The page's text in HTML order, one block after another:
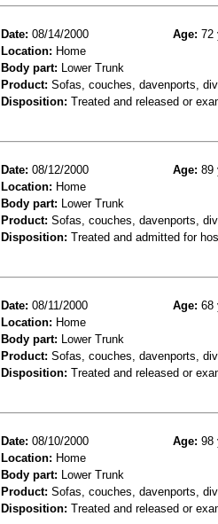
Date: 08/14/2000 Age: 72
Location: Home
Body part: Lower Trunk
Product: Sofas, couches, davenports,
Disposition: Treated and released or
Date: 08/12/2000 Age: 89
Location: Home
Body part: Lower Trunk
Product: Sofas, couches, davenports,
Disposition: Treated and admitted for
Date: 08/11/2000 Age: 68
Location: Home
Body part: Lower Trunk
Product: Sofas, couches, davenports,
Disposition: Treated and released or
Date: 08/10/2000 Age: 98
Location: Home
Body part: Lower Trunk
Product: Sofas, couches, davenports,
Disposition: Treated and released or